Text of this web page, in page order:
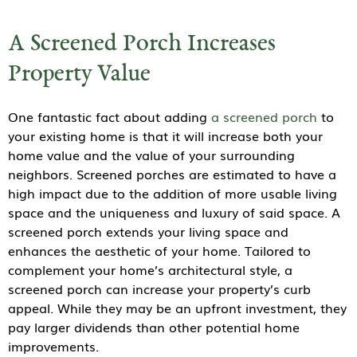
A Screened Porch Increases
Property Value
One fantastic fact about adding a screened porch to
your existing home is that it will increase both your
home value and the value of your surrounding
neighbors. Screened porches are estimated to have a
high impact due to the addition of more usable living
space and the uniqueness and luxury of said space. A
screened porch extends your living space and
enhances the aesthetic of your home. Tailored to
complement your home’s architectural style, a
screened porch can increase your property’s curb
appeal. While they may be an upfront investment, they
pay larger dividends than other potential home
improvements.